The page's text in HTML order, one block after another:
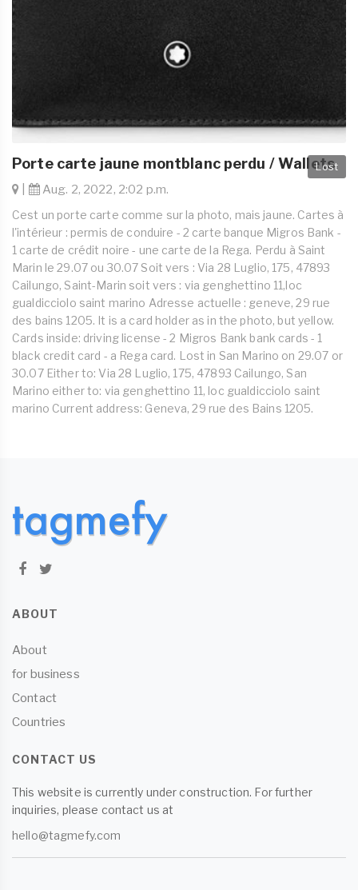
Lost
Porte carte jaune montblanc perdu / Wallets
Aug. 2, 2022, 2:02 p.m.
Cest un porte carte comme sur la photo, mais jaune. Cartes à
l'intérieur : permis de conduire - 2 carte banque Migros Bank -
1 carte de crédit noire - une carte de la Rega. Perdu à Saint
Marin le 29.07 ou 30.07 Soit vers : Via 28 Luglio, 175, 47893
Cailungo, Saint-Marin soit vers : via genghettino 11,loc
gualdicciolo saint marino Adresse actuelle : geneve, 29 rue
des bains 1205. It is a card holder as in the photo, but yellow.
Cards inside: driving license - 2 Migros Bank bank cards - 1
black credit card - a Rega card. Lost in San Marino on 29.07 or
30.07 Either to: Via 28 Luglio, 175, 47893 Cailungo, San
Marino either to: via genghettino 11, loc gualdicciolo saint
marino Current address: Geneva, 29 rue des Bains 1205.
ABOUT
About
for business
Contact
Countries
CONTACT US
This website is currently under construction. For further
inquiries, please contact us at
hello@tagmefy.com